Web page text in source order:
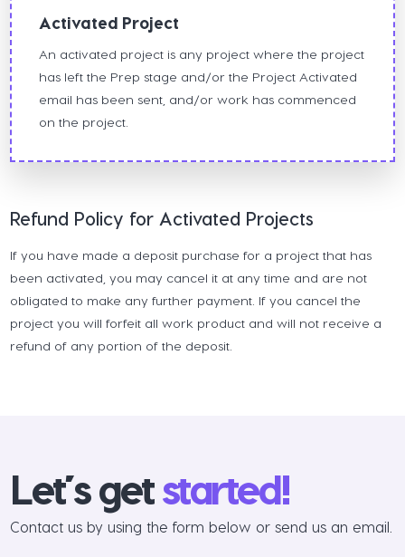
Activated Project
An activated project is any project where the project
has left the Prep stage and/or the Project Activated
email has been sent, and/or work has commenced
on the project.
Refund Policy for Activated Projects
If you have made a deposit purchase for a project that has
been activated, you may cancel it at any time and are not
obligated to make any further payment. If you cancel the
project you will forfeit all work product and will not receive a
refund of any portion of the deposit.
Let’s getstarted!
Contact us by using the form below or send us an email.